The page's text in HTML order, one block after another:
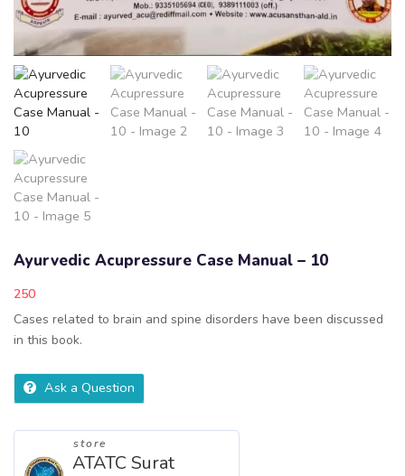
Ayurvedic Acupressure Case Manual – 10
250
Cases related to brain and spine disorders have been discussed
in this book.
Ask a Question
store
ATATC Surat